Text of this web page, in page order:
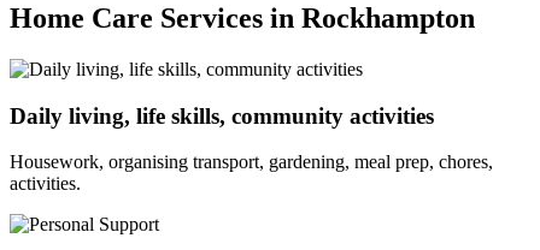
Home Care Services in Rockhampton
Daily living, life skills, community activities
Housework, organising transport, gardening, meal prep, chores,
activities.